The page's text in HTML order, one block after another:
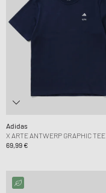
Adidas
X ARTE ANTWERP GRAPHIC TEE
69,99 €